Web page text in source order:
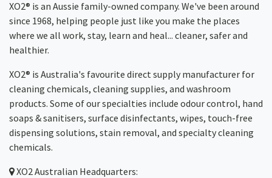
XO2® is an Aussie family-owned company. We've been around
since 1968, helping people just like you make the places
where we all work, stay, learn and heal... cleaner, safer and
healthier.
XO2® is Australia's favourite direct supply manufacturer for
cleaning chemicals, cleaning supplies, and washroom
products. Some of our specialties include odour control, hand
soaps & sanitisers, surface disinfectants, wipes, touch-free
dispensing solutions, stain removal, and specialty cleaning
chemicals.
XO2Australian Headquarters: